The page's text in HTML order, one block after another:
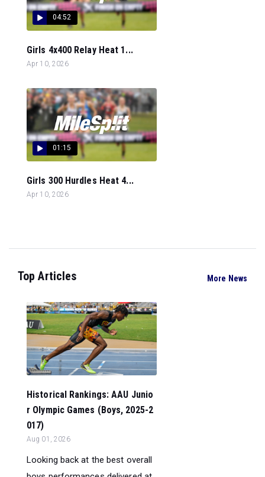
04:52
Girls 4x400 Relay Heat 1...
Apr 10, 2026
01:15
Girls 300 Hurdles Heat 4...
Apr 10, 2026
Top Articles More News
Historical Rankings: AAU Junio
r Olympic Games (Boys, 2025-2
017)
Aug 01, 2026
Looking back at the best overall